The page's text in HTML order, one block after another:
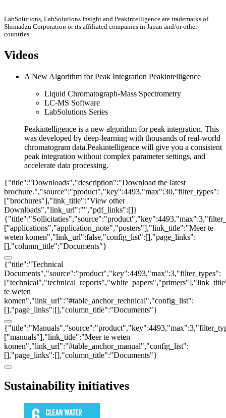
LabSolutions, LabSolutions Insight and Peakintelligence are trademarks of
Shimadzu Corporation or its affiliated companies in Japan and/or other
countries.
Videos
A New Algorithm for Peak Integration Peakintelligence
Liquid Chromatograph-Mass Spectrometry
LC-MS Software
LabSolutions Series
Peakintelligence is a new algorithm for peak integration. This
was developed by deep-learning with thousands of real-world
chromatogram data.Peakintelligence will give you a consistent
peak integration without complex parameter settings, and
accelerate data processing.
{"title":"Downloads","description":"Download the latest
brochure.","source":"product","key":4493,"max":30,"filter_types":
["brochures"],"link_title":"View other
Downloads","link_url":"","pdf_links":[]}
["applications","application_note","posters"],"link_title":"Meer te
weten komen","link_url":false,"config_list":[],"page_links":
[],"column_title":"Documents"}
{"title":"Technical
Documents","source":"product","key":4493,"max":3,"filter_types":
te weten
komen","link_url":"#table_anchor_technical","config_list":
[],"page_links":[],"column_title":"Documents"}
["manuals"],"link_title":"Meer te weten
komen","link_url":"#table_anchor_manual","config_list":
[],"page_links":[],"column_title":"Documents"}
Sustainability initiatives